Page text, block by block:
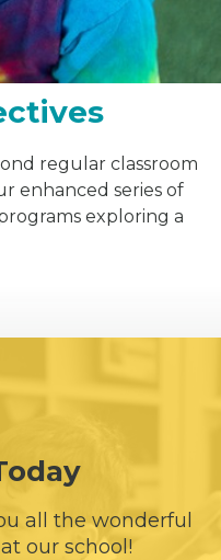
regular classroom
enhanced series of
exploring a
all the wonderful
our school!